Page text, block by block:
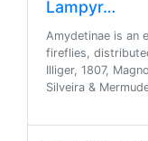
Lampyr…
Amydetinae is an
fireflies,
Illiger, 1807,
Silveira &